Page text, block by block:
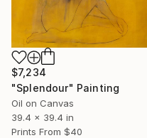
$7,234
"Splendour" Painting
Oil on Canvas
39.4 x 39.4 in
Prints From $40